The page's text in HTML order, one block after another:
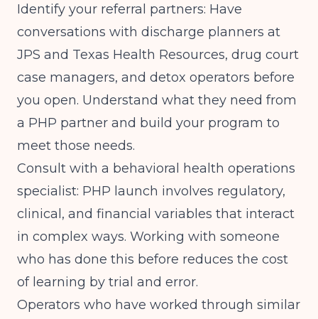
Identify your referral partners: Have
conversations with discharge planners at
JPS and Texas Health Resources, drug court
case managers, and detox operators before
you open. Understand what they need from
a PHP partner and build your program to
meet those needs.
Consult with a behavioral health operations
specialist: PHP launch involves regulatory,
clinical, and financial variables that interact
in complex ways. Working with someone
who has done this before reduces the cost
of learning by trial and error.
Operators who have worked through similar